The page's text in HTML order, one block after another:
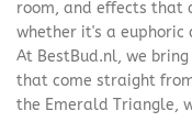
room, and effects that
whether it's a euphoric
At BestBud.nl, we
that come straight
the Emerald Triangle,